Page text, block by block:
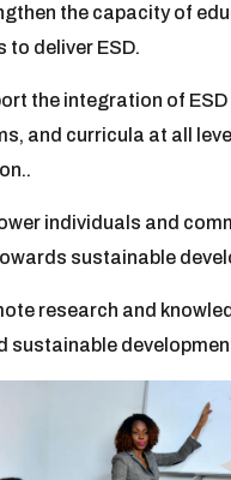
the capacity of
to deliver ESD.
the integration of
and curricula at all
individuals and
sustainable
research and
sustainable